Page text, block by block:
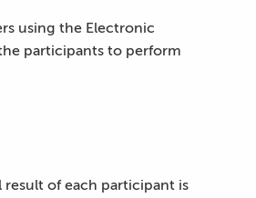
using the Electronic
participants to perform
result of each participant is